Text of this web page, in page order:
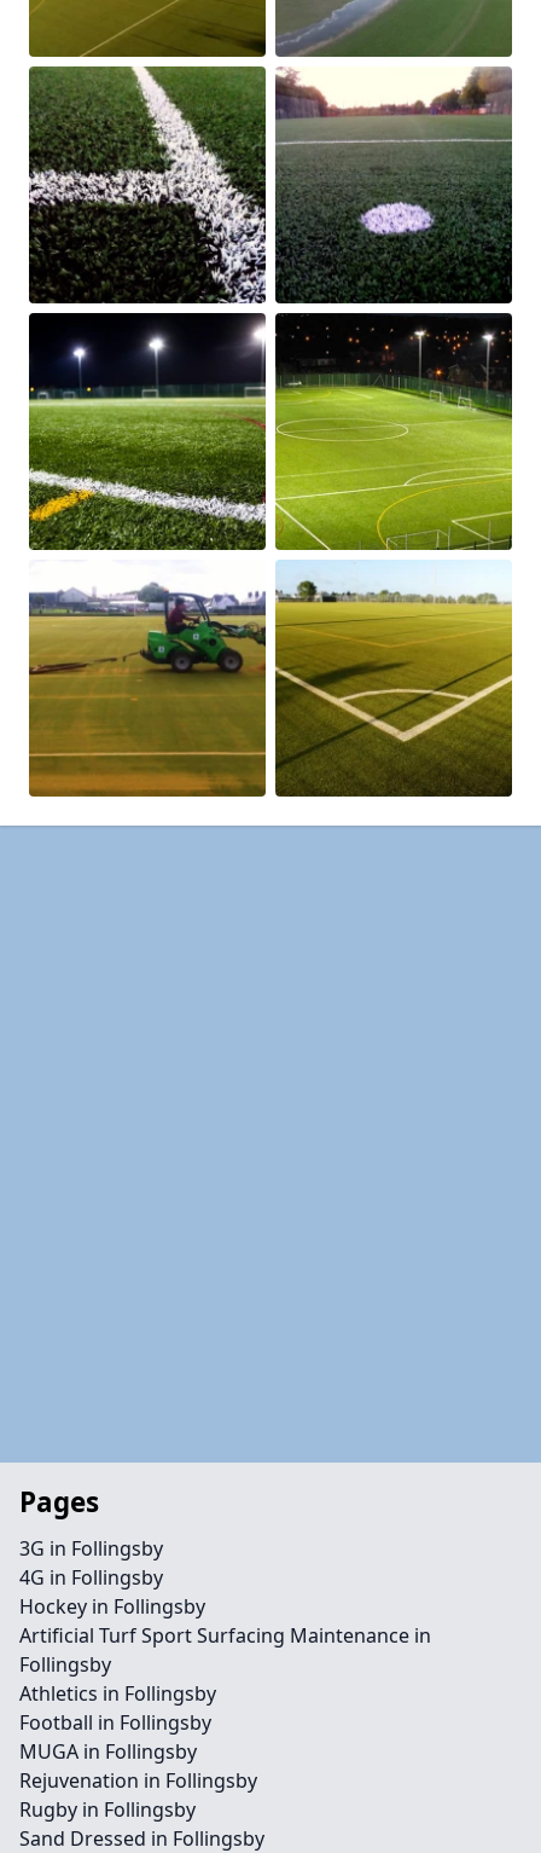
Pages
3G in Follingsby
4G in Follingsby
Hockey in Follingsby
Artificial Turf Sport Surfacing Maintenance in
Follingsby
Athletics in Follingsby
Football in Follingsby
MUGA in Follingsby
Rejuvenation in Follingsby
Rugby in Follingsby
Sand Dressed in Follingsby